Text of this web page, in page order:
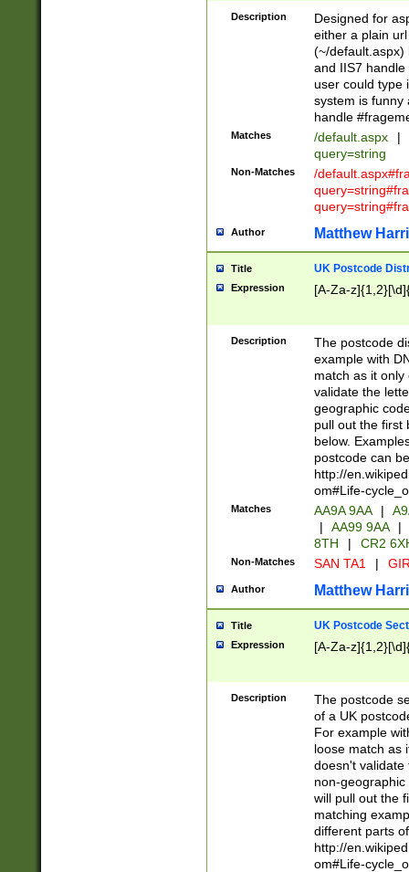
Description
Designed for
either a plain
(~/default.aspx)
and IIS7
user could type
system is funny
handle
Matches /default.aspx |
query=string
Non-Matches
/
Author Matthew
Title UK Postcode
Expression [A-Za-
Description
The postcode
example with
match as it
validate the
geographic
pull out the first
below.
postcode can
http://
om#Life-
Matches AA9A 9AA |
|
AA99 9AA |
8TH
| CR2
Non-Matches SAN TA1 |
Author Matthew
Title UK Postcode
Expression [A-Za-
Description
The postcode
of a UK
For example
loose match as
doesn't validate
non-geographic
will pull out the
matching
different parts
http://
om#Life-